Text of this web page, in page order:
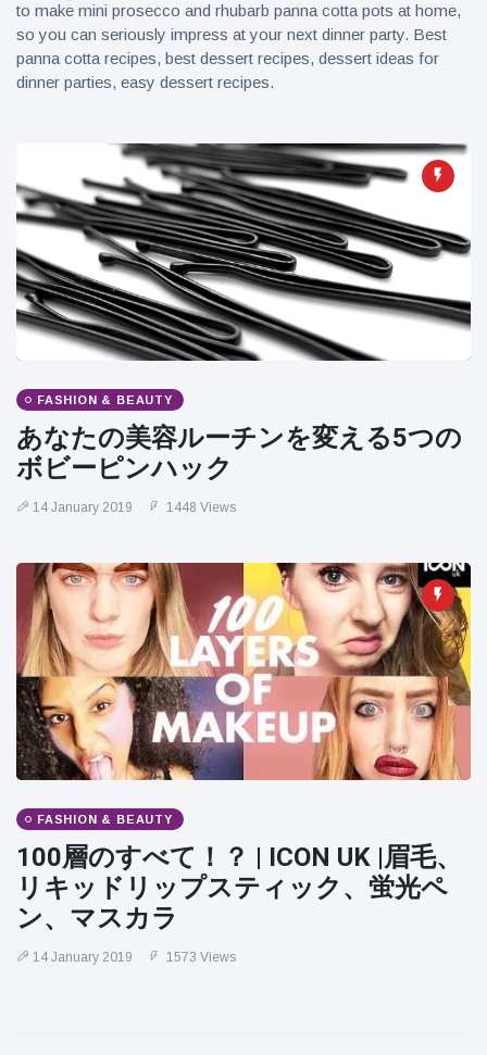
to make mini prosecco and rhubarb panna cotta pots at home,
so you can seriously impress at your next dinner party. Best
panna cotta recipes, best dessert recipes, dessert ideas for
dinner parties, easy dessert recipes.
FASHION & BEAUTY
あなたの美容ルーチンを変える5つの
ボビーピンハック
14 January 2019 1448 Views
FASHION & BEAUTY
100層のすべて！？ | ICON UK |眉毛、
リキッドリップスティック、蛍光ペ
ン、マスカラ
14 January 2019 1573 Views